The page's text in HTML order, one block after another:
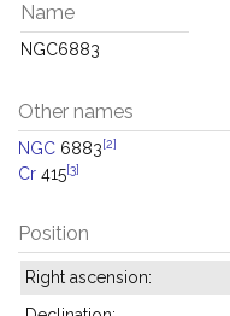
Name
NGC6883
Other names
NGC 6883[2]
Cr 415[3]
Position
Right ascension: